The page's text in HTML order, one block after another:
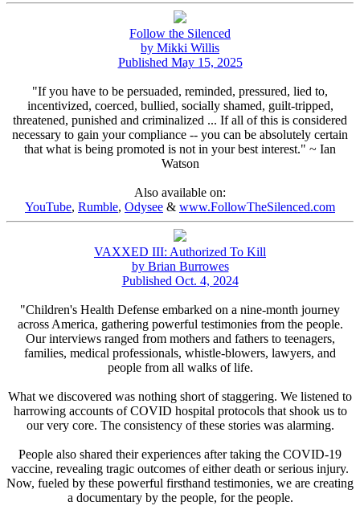
Follow the Silenced
by Mikki Willis
Published May 15, 2025
"If you have to be persuaded, reminded, pressured, lied to,
incentivized, coerced, bullied, socially shamed, guilt-tripped,
threatened, punished and criminalized ... If all of this is considered
necessary to gain your compliance -- you can be absolutely certain
that what is being promoted is not in your best interest." ~ Ian
Watson
Also available on:
YouTube, Rumble, Odysee & www.FollowTheSilenced.com
VAXXED III: Authorized To Kill
by Brian Burrowes
Published Oct. 4, 2024
"Children's Health Defense embarked on a nine-month journey
across America, gathering powerful testimonies from the people.
Our interviews ranged from mothers and fathers to teenagers,
families, medical professionals, whistle-blowers, lawyers, and
people from all walks of life.
What we discovered was nothing short of staggering. We listened to
harrowing accounts of COVID hospital protocols that shook us to
our very core. The consistency of these stories was alarming.
People also shared their experiences after taking the COVID-19
vaccine, revealing tragic outcomes of either death or serious injury.
Now, fueled by these powerful firsthand testimonies, we are creating
a documentary by the people, for the people.